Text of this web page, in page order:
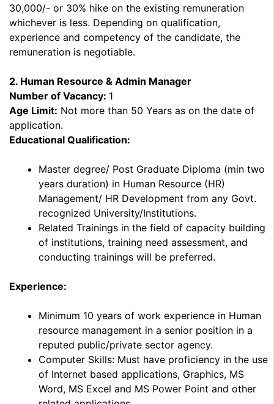
30,000/- or 30% hike on the existing remuneration
whichever is less. Depending on qualification,
experience and competency of the candidate, the
remuneration is negotiable.
2. Human Resource & Admin Manager
Number of Vacancy: 1
Age Limit: Not more than 50 Years as on the date of
application.
Educational Qualification:
Master degree/ Post Graduate Diploma (min two
years duration) in Human Resource (HR)
Management/ HR Development from any Govt.
recognized University/Institutions.
Related Trainings in the field of capacity building
of institutions, training need assessment, and
conducting trainings will be preferred.
Experience:
Minimum 10 years of work experience in Human
resource management in a senior position in a
reputed public/private sector agency.
Computer Skills: Must have proficiency in the use
of Internet based applications, Graphics, MS
Word, MS Excel and MS Power Point and other